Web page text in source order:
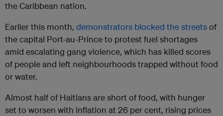
the Caribbean nation.
Earlier this month, demonstrators blocked the streetsof
the capital Port-au-Prince to protest fuel shortages
amid escalating gang violence, which has killed scores
of people and left neighbourhoods trapped without food
or water.
Almost half of Haitians are short of food, with hunger
set to worsen with inflation at 26 per cent, rising prices